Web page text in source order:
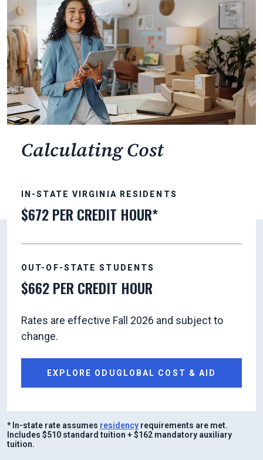
Calculating Cost
IN-STATE VIRGINIA RESIDENTS
$672 PER CREDIT HOUR*
OUT-OF-STATE STUDENTS
$662 PER CREDIT HOUR
Rates are effective Fall 2026 and subject to
change.
EXPLORE ODUGLOBAL COST & AID
* In-state rate assumes residency requirements are met.
Includes $510 standard tuition + $162 mandatory auxiliary
tuition.